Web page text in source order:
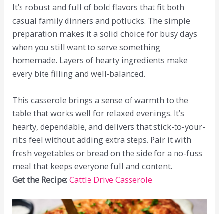
It’s robust and full of bold flavors that fit both
casual family dinners and potlucks. The simple
preparation makes it a solid choice for busy days
when you still want to serve something
homemade. Layers of hearty ingredients make
every bite filling and well-balanced.
This casserole brings a sense of warmth to the
table that works well for relaxed evenings. It’s
hearty, dependable, and delivers that stick-to-your-
ribs feel without adding extra steps. Pair it with
fresh vegetables or bread on the side for a no-fuss
meal that keeps everyone full and content.
Get the Recipe:Cattle Drive Casserole